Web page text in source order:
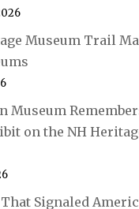
Museum Trail
Museum
on the NH
Signaled